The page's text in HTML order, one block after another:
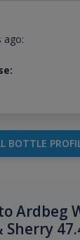
ago:
BOTTLE
Ardbeg